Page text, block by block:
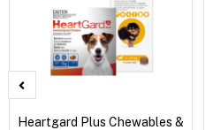
Heartgard Plus Chewables &